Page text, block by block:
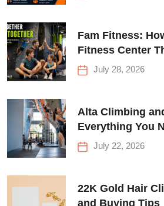
Fam Fitness:
Fitness Center
for Everyone
July 28, 2026
Alta Climbing
Everything You
Before Your First
July 22, 2026
22K Gold Hair
and Buying Tips